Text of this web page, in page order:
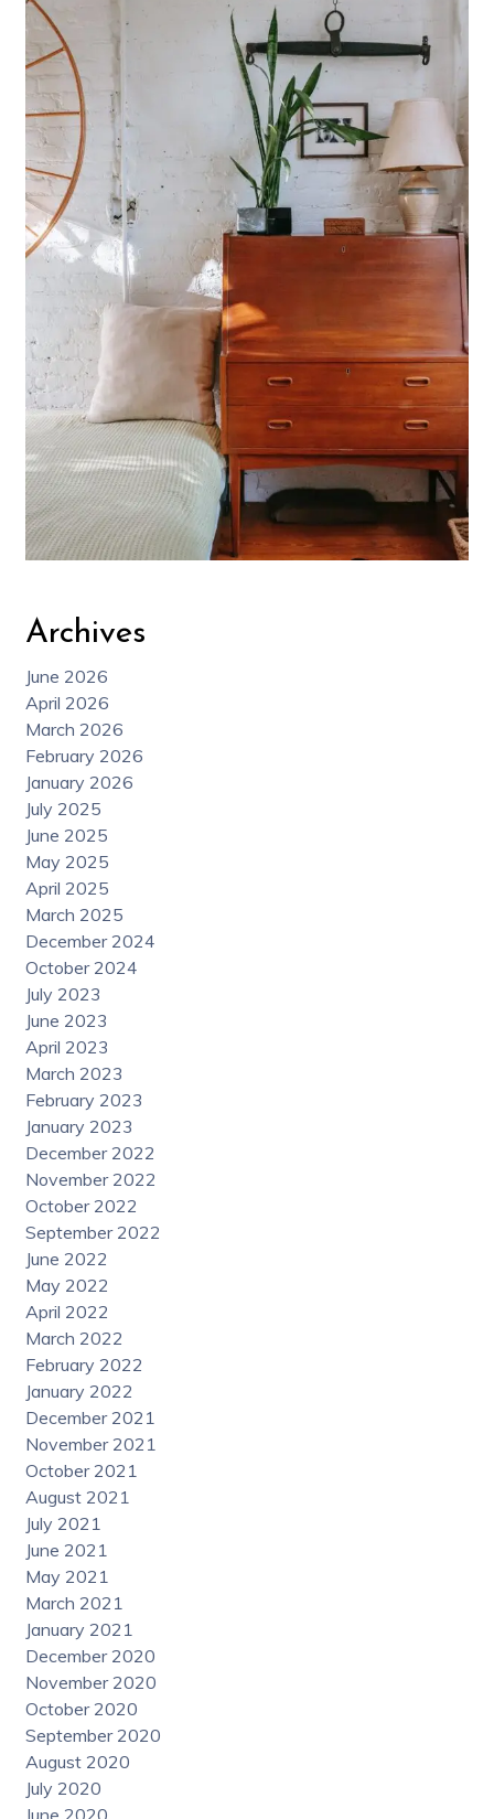
Archives
June 2026
April 2026
March 2026
February 2026
January 2026
July 2025
June 2025
May 2025
April 2025
March 2025
December 2024
October 2024
July 2023
June 2023
April 2023
March 2023
February 2023
January 2023
December 2022
November 2022
October 2022
September 2022
June 2022
May 2022
April 2022
March 2022
February 2022
January 2022
December 2021
November 2021
October 2021
August 2021
July 2021
June 2021
May 2021
March 2021
January 2021
December 2020
November 2020
October 2020
September 2020
August 2020
July 2020
June 2020